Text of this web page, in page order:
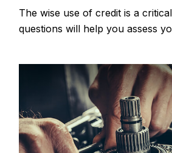
The wise use of credit is a
questions will help you assess